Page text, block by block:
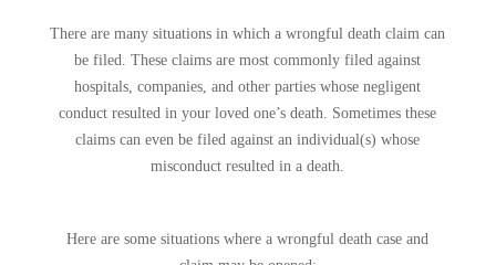
There are many situations in which a wrongful death claim can
be filed. These claims are most commonly filed against
hospitals, companies, and other parties whose negligent
conduct resulted in your loved one’s death. Sometimes these
claims can even be filed against an individual(s) whose
misconduct resulted in a death.
Here are some situations where a wrongful death case and